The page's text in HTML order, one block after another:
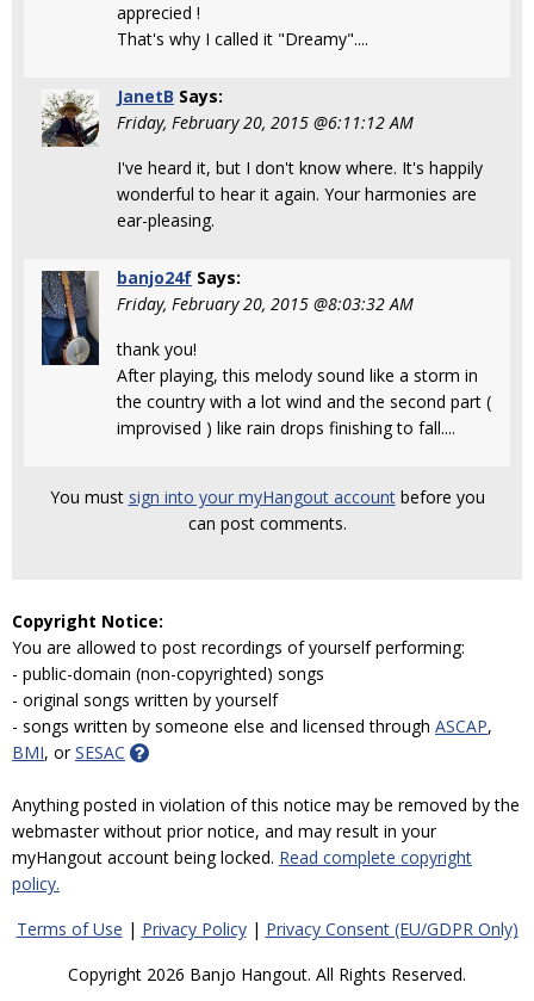
apprecied !
That's why I called it "Dreamy"....
JanetB Says:
Friday, February 20, 2015 @6:11:12 AM
I've heard it, but I don't know where. It's happily
wonderful to hear it again. Your harmonies are
ear-pleasing.
banjo24f Says:
Friday, February 20, 2015 @8:03:32 AM
thank you!
After playing, this melody sound like a storm in
the country with a lot wind and the second part (
improvised ) like rain drops finishing to fall....
You must sign into your myHangout accountbefore you
can post comments.
Copyright Notice:
You are allowed to post recordings of yourself performing:
- public-domain (non-copyrighted) songs
- original songs written by yourself
- songs written by someone else and licensed through ASCAP,
BMI, orSESAC
Anything posted in violation of this notice may be removed by the
webmaster without prior notice, and may result in your
myHangout account being locked. Read complete copyright
policy.
Terms of Use | Privacy Policy| Privacy Consent (EU/GDPR Only)
Copyright 2026 Banjo Hangout. All Rights Reserved.